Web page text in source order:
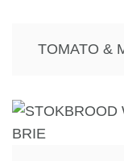
TOMATO &